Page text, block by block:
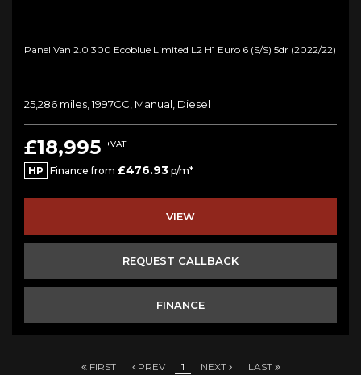
Panel Van 2.0 300 Ecoblue Limited L2 H1 Euro 6 (s/s) 5dr (2022/22)
25,286 miles, 1997CC, Manual, Diesel
£18,995 +VAT
HP Finance from £476.93 p/m*
VIEW
REQUEST CALLBACK
FINANCE
FIRST PREV 1 NEXT LAST